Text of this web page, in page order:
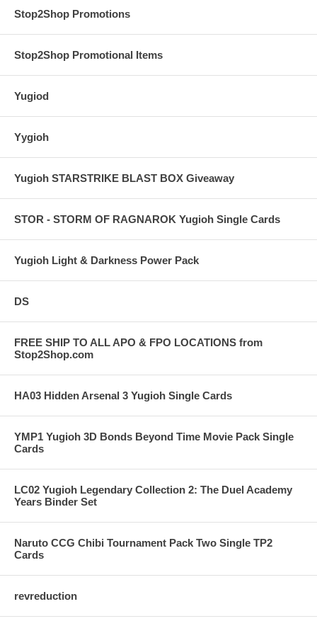
Stop2Shop Promotions
Stop2Shop Promotional Items
Yugiod
Yygioh
Yugioh STARSTRIKE BLAST BOX Giveaway
STOR - STORM OF RAGNAROK Yugioh Single Cards
Yugioh Light & Darkness Power Pack
DS
FREE SHIP TO ALL APO & FPO LOCATIONS from
Stop2Shop.com
HA03 Hidden Arsenal 3 Yugioh Single Cards
YMP1 Yugioh 3D Bonds Beyond Time Movie Pack Single
Cards
LC02 Yugioh Legendary Collection 2: The Duel Academy
Years Binder Set
Naruto CCG Chibi Tournament Pack Two Single TP2
Cards
revreduction